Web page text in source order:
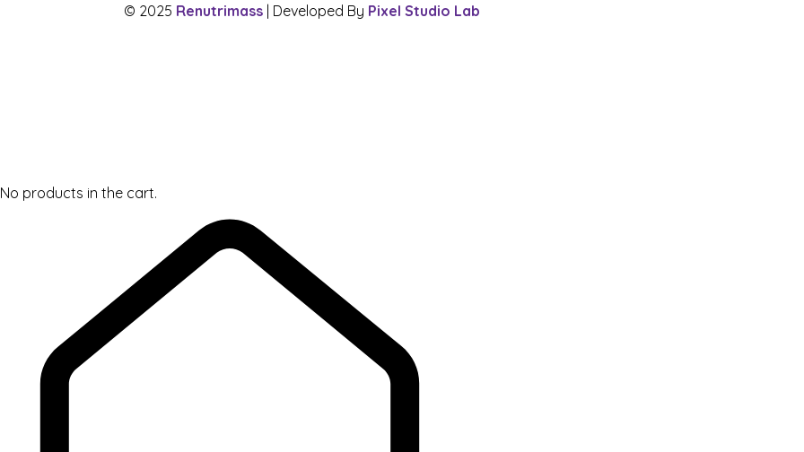
© 2025 Renutrimass| Developed By Pixel Studio Lab
No products in the cart.